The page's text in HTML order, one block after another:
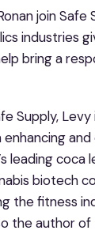
join
industries
bring a
Supply,
enhancing
leading
biotech
the fitness
the author